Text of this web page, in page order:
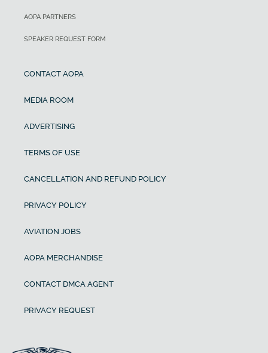
AOPA PARTNERS
SPEAKER REQUEST FORM
CONTACT AOPA
MEDIA ROOM
ADVERTISING
TERMS OF USE
CANCELLATION AND REFUND POLICY
PRIVACY POLICY
AVIATION JOBS
AOPA MERCHANDISE
CONTACT DMCA AGENT
PRIVACY REQUEST